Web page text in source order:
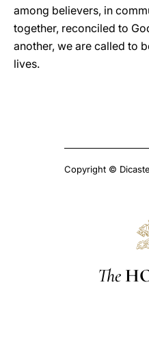
among believers, in
together, reconciled to
another, we are called to
lives.
Copyright ©
The